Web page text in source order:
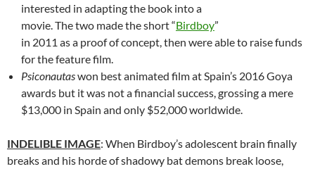
interested in adapting the book into a
movie. The two made the short “Birdboy”
in 2011 as a proof of concept, then were able to raise funds
for the feature film.
Psiconautaswon best animated film at Spain’s 2016 Goya
awards but it was not a financial success, grossing a mere
$13,000 in Spain and only $52,000 worldwide.
INDELIBLE IMAGE: When Birdboy’s adolescent brain finally
breaks and his horde of shadowy bat demons break loose,